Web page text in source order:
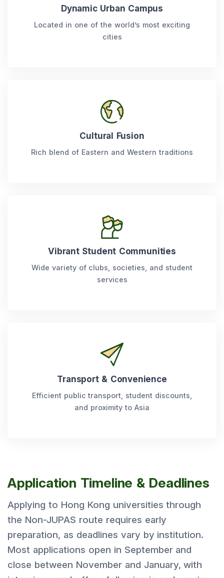
Dynamic Urban Campus
Located in one of the world’s most exciting
cities
Cultural Fusion
Rich blend of Eastern and Western traditions
Vibrant Student Communities
Wide variety of clubs, societies, and student
services
Transport & Convenience
Efficient public transport, student discounts,
and proximity to Asia
Application Timeline & Deadlines
Applying to Hong Kong universities through
the Non-JUPAS route requires early
preparation, as deadlines vary by institution.
Most applications open in September and
close between November and January, with